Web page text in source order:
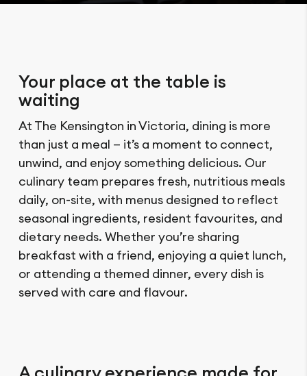
Your place at the table is
waiting
At The Kensington in Victoria, dining is more
than just a meal — it’s a moment to connect,
unwind, and enjoy something delicious. Our
culinary team prepares fresh, nutritious meals
daily, on-site, with menus designed to reflect
seasonal ingredients, resident favourites, and
dietary needs. Whether you’re sharing
breakfast with a friend, enjoying a quiet lunch,
or attending a themed dinner, every dish is
served with care and flavour.